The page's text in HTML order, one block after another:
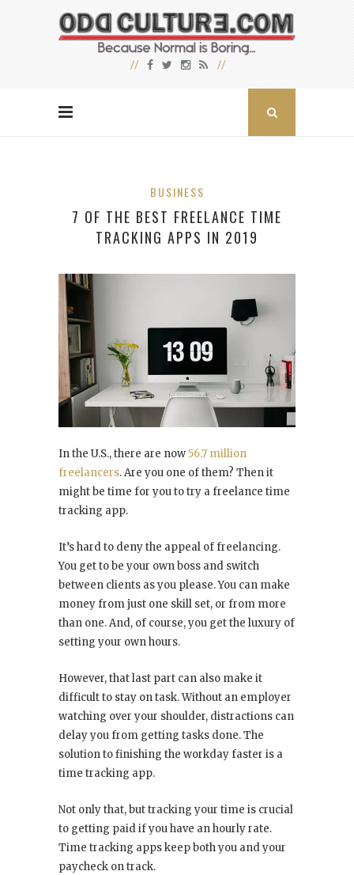
BUSINESS
7 OF THE BEST FREELANCE TIME
TRACKING APPS IN 2019
In the U.S., there are now56.7 million
freelancers. Are you one of them? Then it
might be time for you to try a freelance time
tracking app.
It’s hard to deny the appeal of freelancing.
You get to be your own boss and switch
between clients as you please. You can make
money from just one skill set, or from more
than one. And, of course, you get the luxury of
setting your own hours.
However, that last part can also make it
difficult to stay on task. Without an employer
watching over your shoulder, distractions can
delay you from getting tasks done. The
solution to finishing the workday faster is a
time tracking app.
Not only that, but tracking your time is crucial
to getting paid if you have an hourly rate.
Time tracking apps keep both you and your
paycheck on track.